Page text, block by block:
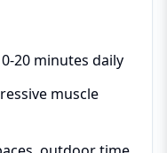
20 minutes daily
muscle